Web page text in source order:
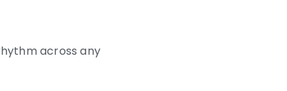
across any